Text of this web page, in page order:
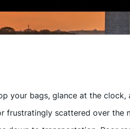
your bags, glance at the
frustratingly scattered over the